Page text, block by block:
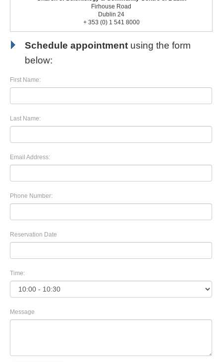
Firhouse Road
Dublin 24
+ 353 (0) 1 541 8000
Schedule appointment using the form
below:
First Name:
Last Name:
Email Address:
Phone Number:
Reservation Date
Time:
Message